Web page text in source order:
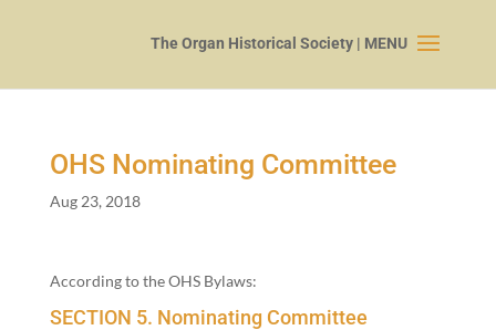
OHS Nominating Committee
Aug 23, 2018
Accord­ing to the OHS Bylaws:
SECTION 5. Nominating Committee